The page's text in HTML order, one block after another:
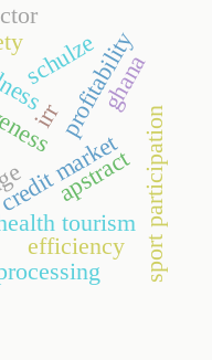
market
tourism
schulze
sport participation
profitability
irr
ghana
efficiency
apstract